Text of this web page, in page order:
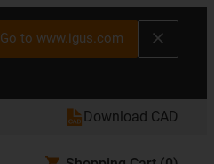
Go to www.igus.com
Download CAD